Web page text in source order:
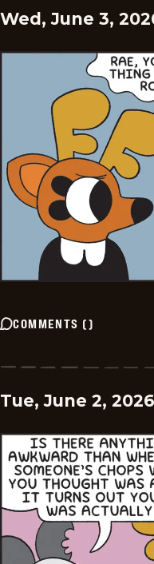
Wed, June 3,
COMMENTS ()
Tue, June 2, 2026